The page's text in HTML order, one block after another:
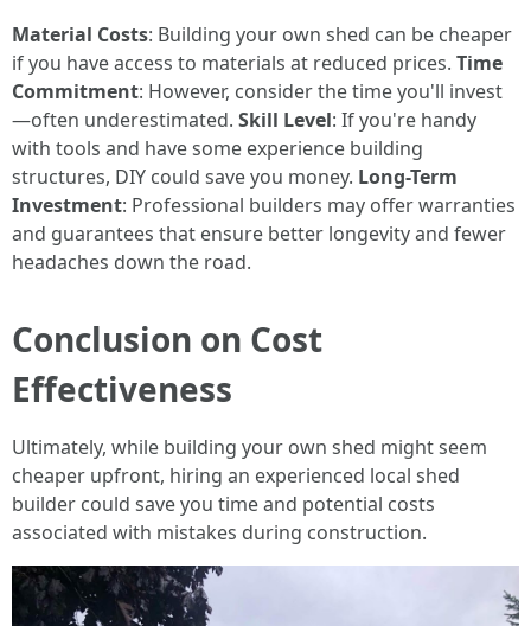
Material Costs: Building your own shed can be cheaper
if you have access to materials at reduced prices. Time
Commitment: However, consider the time you'll invest
—often underestimated. Skill Level: If you're handy
with tools and have some experience building
structures, DIY could save you money. Long-Term
Investment: Professional builders may offer warranties
and guarantees that ensure better longevity and fewer
headaches down the road.
Conclusion on Cost
Effectiveness
Ultimately, while building your own shed might seem
cheaper upfront, hiring an experienced local shed
builder could save you time and potential costs
associated with mistakes during construction.